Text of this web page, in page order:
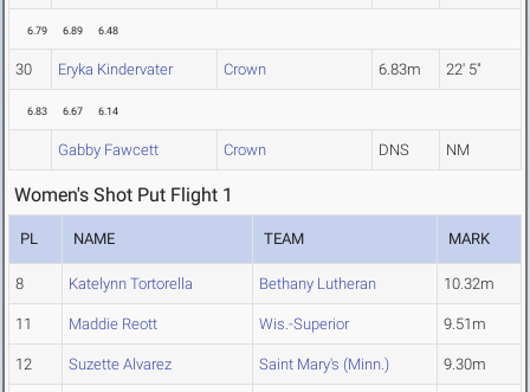
6.79 6.89 6.48
30 Eryka Kindervater Crown 6.83m 22' 5"
6.83 6.67 6.14
Gabby Fawcett Crown DNS NM
Women's Shot Put Flight 1
PL NAME TEAM MARK
8 Katelynn Tortorella Bethany Lutheran 10.32m
11 Maddie Reott Wis.-Superior 9.51m
12 Suzette Alvarez Saint Mary's (Minn.) 9.30m